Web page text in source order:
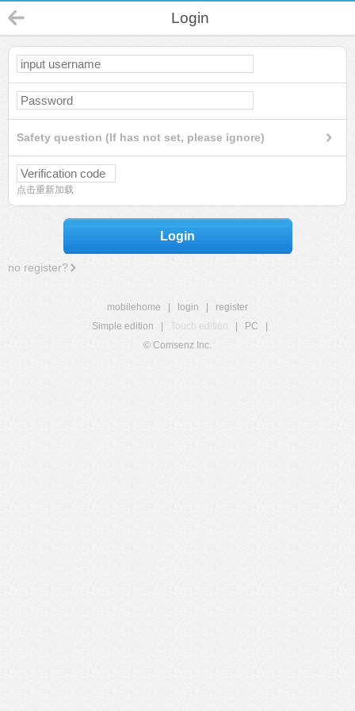
Login
Safety question (If has not set, please ignore)
点击重新加载
Login
no register?
mobilehome login
register
Simple edition
Touch edition PC
© Comsenz Inc.